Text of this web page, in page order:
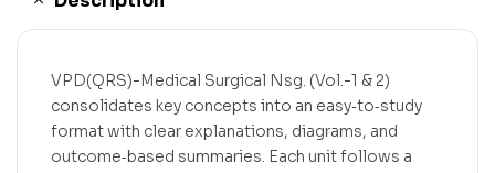
VPD(QRS)-Medical Surgical Nsg. (Vol.-1 & 2)
consolidates key concepts into an easy‑to‑study
format with clear explanations, diagrams, and
outcome‑based summaries. Each unit follows a